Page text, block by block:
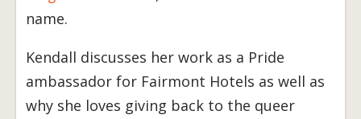
name.
Kendall discusses her work as a Pride
ambassador for Fairmont Hotels as well as
why she loves giving back to the queer